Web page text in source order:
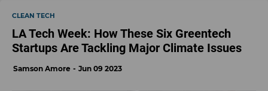
CLEAN TECH
LA Tech Week: How These Six Greentech
Startups Are Tackling Major Climate Issues
Samson Amore Jun 09 2023